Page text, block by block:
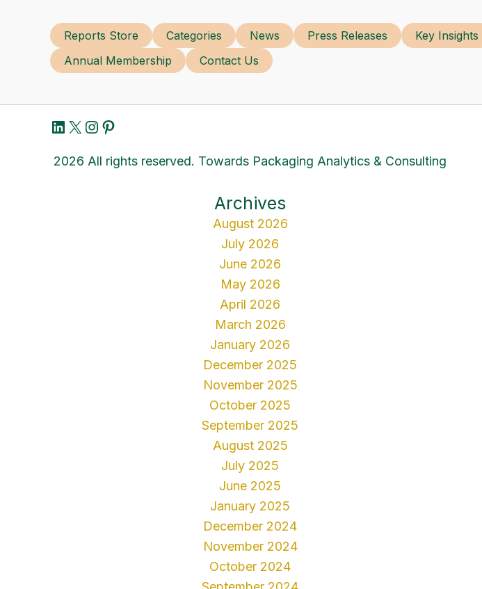
Reports Store Categories News Press Releases Key Insights
Annual Membership
Contact Us
LinkedIn
X Instagram
Pinterest
2026 All rights reserved. Towards Packaging Analytics & Consulting
Archives
August 2026
July 2026
June 2026
May 2026
April 2026
March 2026
January 2026
December 2025
November 2025
October 2025
September 2025
August 2025
July 2025
June 2025
January 2025
December 2024
November 2024
October 2024